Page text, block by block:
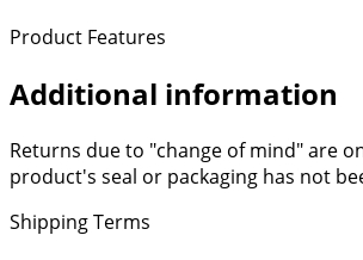
Product Features
Additional information
Returns due to "change of mind" are
product's seal or packaging has not
Shipping Terms